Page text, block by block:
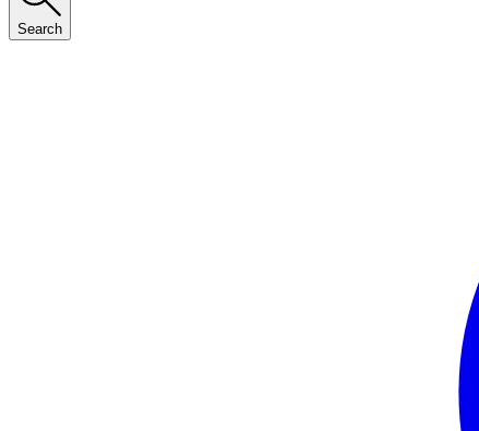
Search